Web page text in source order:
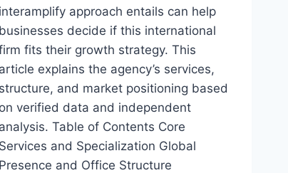
interamplify approach entails can help
businesses decide if this international
fits their growth strategy. This
article explains the agency’s services,
structure, and market positioning based
on verified data and independent
analysis. Table of Contents Core
Services and Specialization Global
Presence and Office Structure